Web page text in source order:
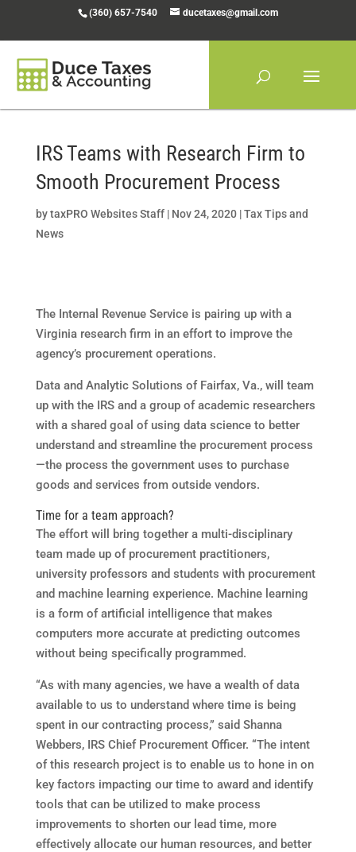
content
(360) 657-7540 ducetaxes@gmail.com
IRS Teams with Research Firm to
Smooth Procurement Process
bytaxPRO Websites Staff| Nov 24, 2020|Tax Tips and
News
The Internal Revenue Service is pairing up with a
Virginia research firm in an effort to improve the
agency’s procurement operations.
Data and Analytic Solutions of Fairfax, Va., will team
up with the IRS and a group of academic researchers
with a shared goal of using data science to better
understand and streamline the procurement process
—the process the government uses to purchase
goods and services from outside vendors.
Time for a team approach?
The effort will bring together a multi-disciplinary
team made up of procurement practitioners,
university professors and students with procurement
and machine learning experience. Machine learning
is a form of artificial intelligence that makes
computers more accurate at predicting outcomes
without being specifically programmed.
“As with many agencies, we have a wealth of data
available to us to understand where time is being
spent in our contracting process,” said Shanna
Webbers, IRS Chief Procurement Officer. “The intent
of this research project is to enable us to hone in on
key factors impacting our time to award and identify
tools that can be utilized to make process
improvements to shorten our lead time, more
effectively allocate our human resources, and better